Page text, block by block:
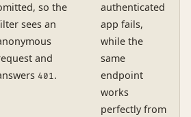
so the
sees an
and
401.
authenticated
app fails,
while the
same
endpoint
works
perfectly from